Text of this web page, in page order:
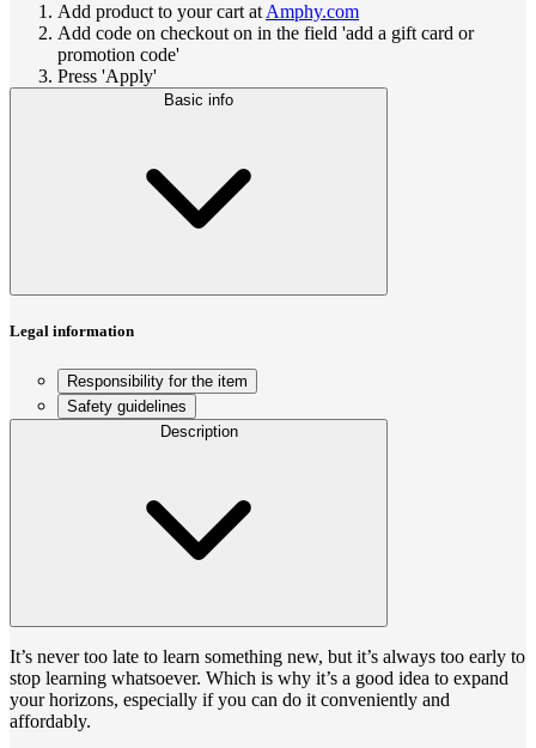
Add product to your cart at Amphy.com
Add code on checkout on in the field 'add a gift card or
promotion code'
Press 'Apply'
Basic info
Legal information
Responsibility for the item
Safety guidelines
Description
It’s never too late to learn something new, but it’s always too early to
stop learning whatsoever. Which is why it’s a good idea to expand
your horizons, especially if you can do it conveniently and
affordably.